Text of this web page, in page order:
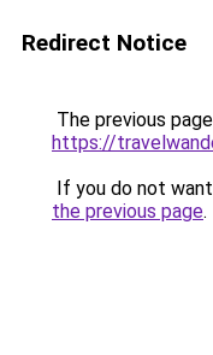
Redirect Notice
The previous
https://
If you do not
the previous page.